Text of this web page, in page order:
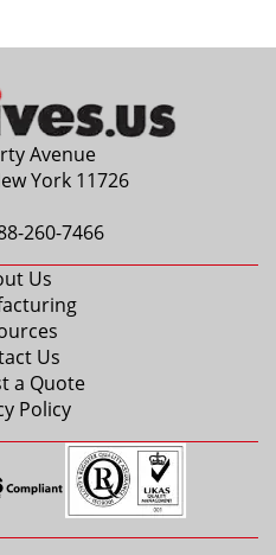
Avenue
York 11726
260-7466
Us
Us
a Quote
Policy